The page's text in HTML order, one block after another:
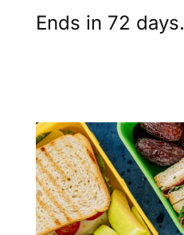
Ends in 72 days.